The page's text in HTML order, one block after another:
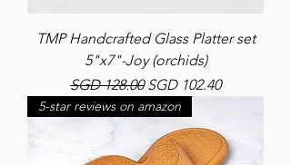
TMP Handcrafted Glass Platter set
5"x7"-Joy (orchids)
Regular Price
SGD 128.00 Sale Price
SGD 102.40
5-star reviews on amazon